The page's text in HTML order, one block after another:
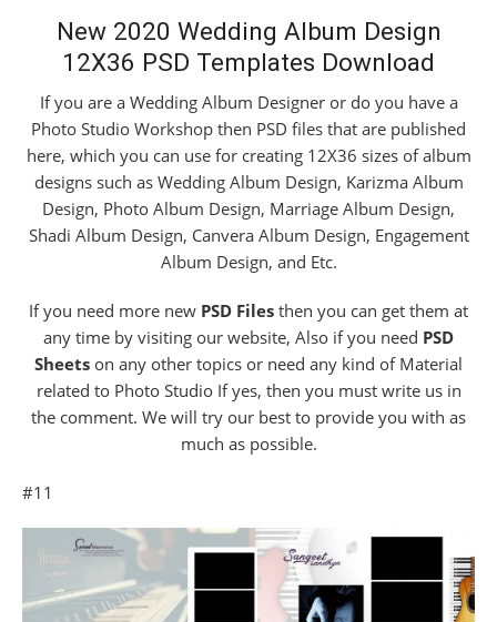
New 2020 Wedding Album Design
12X36 PSD Templates Download
If you are a Wedding Album Designer or do you have a
Photo Studio Workshop then PSD files that are published
here, which you can use for creating 12X36 sizes of album
designs such as Wedding Album Design, Karizma Album
Design, Photo Album Design, Marriage Album Design,
Shadi Album Design, Canvera Album Design, Engagement
Album Design, and Etc.
If you need more new PSD Files then you can get them at
any time by visiting our website, Also if you need PSD
Sheets on any other topics or need any kind of Material
related to Photo Studio If yes, then you must write us in
the comment. We will try our best to provide you with as
much as possible.
#11